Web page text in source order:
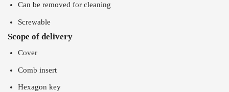
Can be removed for cleaning
Screwable
Scope of delivery
Cover
Comb insert
Hexagon key